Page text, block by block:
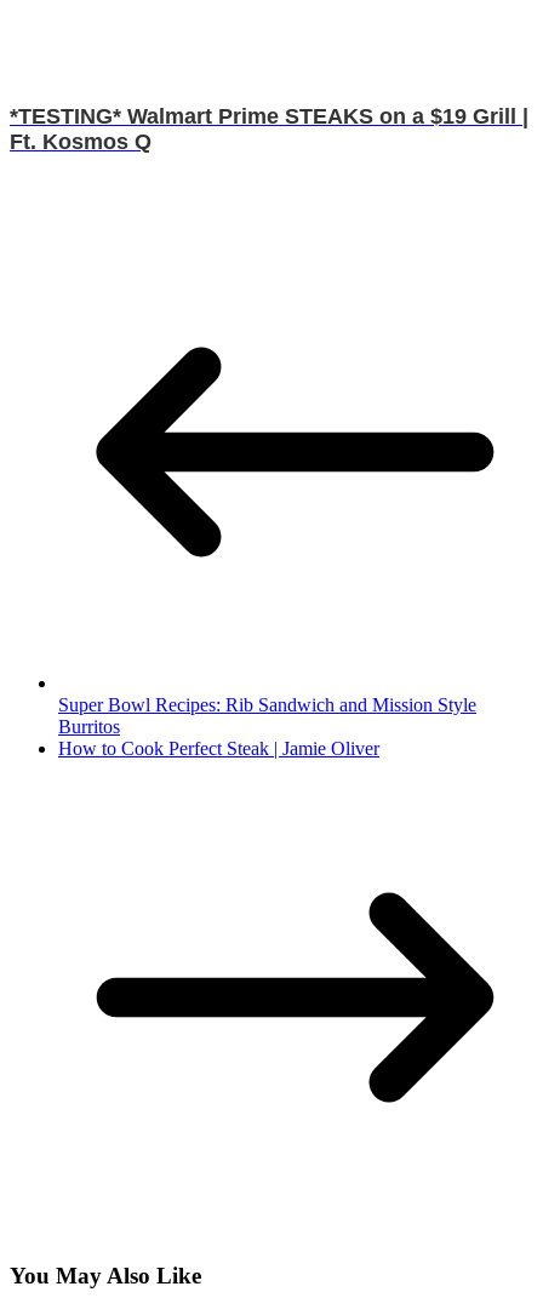
*TESTING* Walmart Prime STEAKS on a $19 Grill |
Ft. Kosmos Q
Super Bowl Recipes: Rib Sandwich and Mission Style
Burritos
How to Cook Perfect Steak | Jamie Oliver
You May Also Like